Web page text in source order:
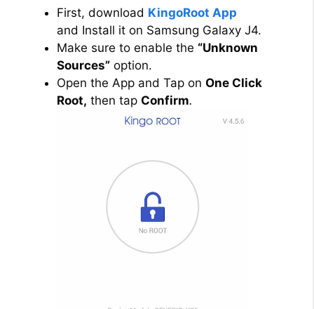
First, download KingoRoot App
and Install it on Samsung Galaxy J4.
Make sure to enable the “Unknown
Sources” option.
Open the App and Tap on One Click
Root, then tap Confirm.